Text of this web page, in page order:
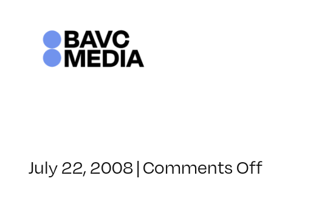
July 22, 2008 | Comments Offon